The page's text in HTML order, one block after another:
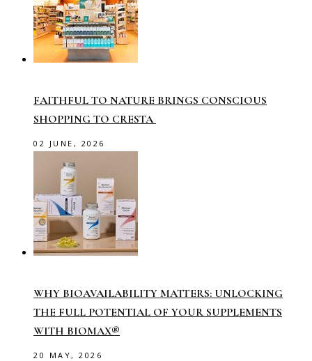
FAITHFUL TO NATURE BRINGS CONSCIOUS
SHOPPING TO CRESTA
02 JUNE, 2026
WHY BIOAVAILABILITY MATTERS: UNLOCKING
THE FULL POTENTIAL OF YOUR SUPPLEMENTS
WITH BIOMAX®
20 MAY, 2026